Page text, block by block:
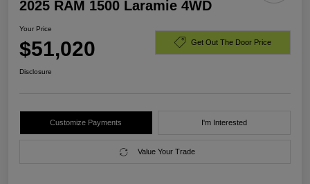
2025 RAM 1500 Laramie 4WD
Your Price
$51,020 Get Out The Door Price
Disclosure
Customize Payments I'm Interested
Value Your Trade